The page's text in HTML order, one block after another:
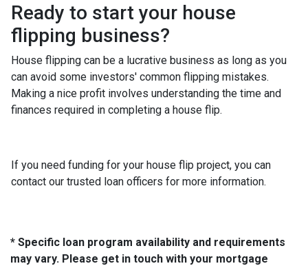
Ready to start your house
flipping business?
House flipping can be a lucrative business as long as you
can avoid some investors' common flipping mistakes.
Making a nice profit involves understanding the time and
finances required in completing a house flip.
If you need funding for your house flip project, you can
contact our trusted loan officers for more information.
* Specific loan program availability and requirements
may vary. Please get in touch with your mortgage